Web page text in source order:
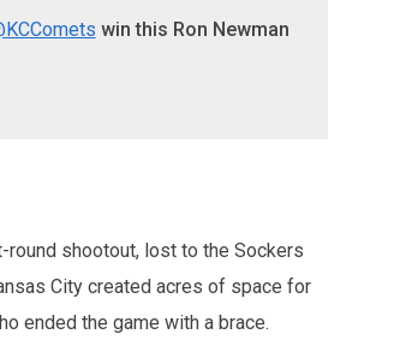
win this Ron Newman
round shootout, lost to the Sockers
City created acres of space for
ended the game with a brace.